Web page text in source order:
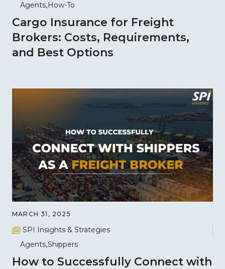
Agents How-To
Cargo Insurance for Freight
Brokers: Costs, Requirements,
and Best Options
MARCH 31, 2025
SPI Insights & Strategies
Agents Shippers
How to Successfully Connect with